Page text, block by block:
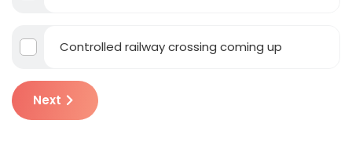
Controlled railway crossing coming up
Next